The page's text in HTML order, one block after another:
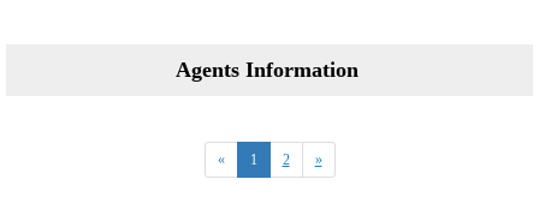
Agents Information
« 1 2 »